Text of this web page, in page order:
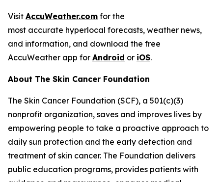
Visit AccuWeather.com for the
most accurate hyperlocal forecasts, weather news,
and information, and download the free
AccuWeather app for Android or iOS.
About The Skin Cancer Foundation
The Skin Cancer Foundation (SCF), a 501(c)(3)
nonprofit organization, saves and improves lives by
empowering people to take a proactive approach to
daily sun protection and the early detection and
treatment of skin cancer. The Foundation delivers
public education programs, provides patients with